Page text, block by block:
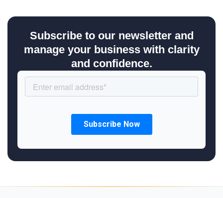
Subscribe to our newsletter and
manage your business with clarity
and confidence.